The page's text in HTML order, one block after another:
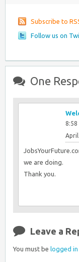
Subscribe to
Follow us on
One
8:58
April
we are doing.
Thank you.
Leave a
You must be logged in